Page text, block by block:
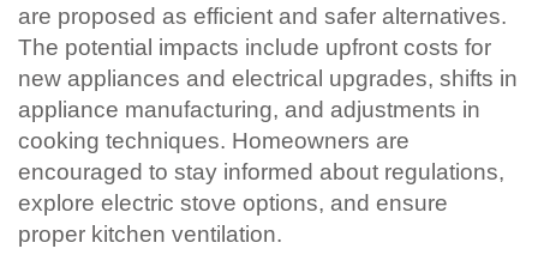
are proposed as efficient and safer alternatives.
The potential impacts include upfront costs for
new appliances and electrical upgrades, shifts in
appliance manufacturing, and adjustments in
cooking techniques. Homeowners are
encouraged to stay informed about regulations,
explore electric stove options, and ensure
proper kitchen ventilation.